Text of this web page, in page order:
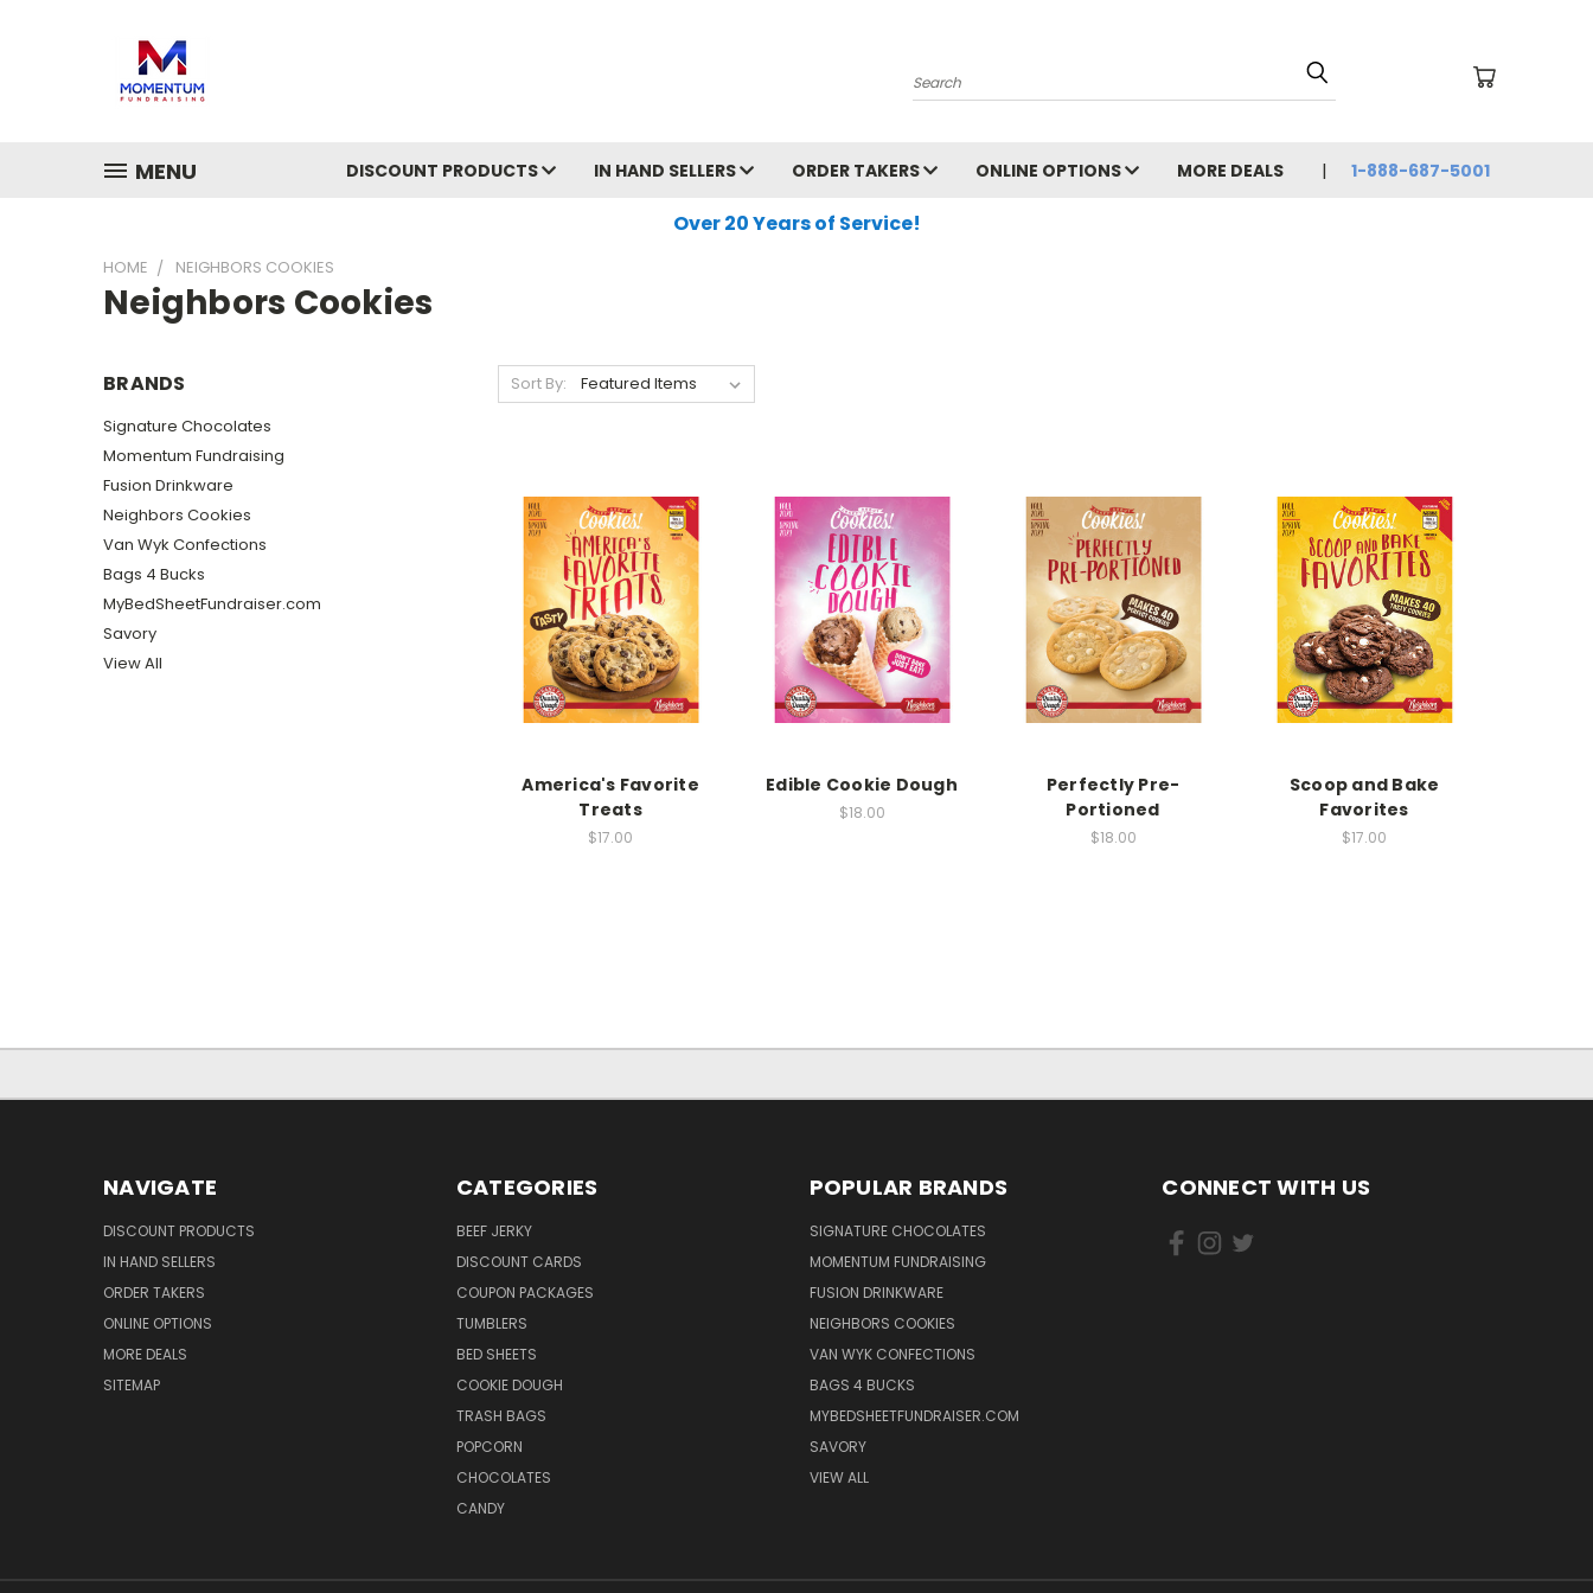
Search
MENU DISCOUNT PRODUCTS IN HAND SELLERS ORDER TAKERS ONLINE OPTIONS MORE DEALS 1-888-687-5001
Over 20 Years of Service!
HOME NEIGHBORS COOKIES
Neighbors Cookies
BRANDS
Signature Chocolates
Momentum Fundraising
Fusion Drinkware
Neighbors Cookies
Van Wyk Confections
Bags 4 Bucks
MyBedSheetFundraiser.com
Savory
View All
Sort By:
America's Favorite
Treats
$17.00
Edible Cookie Dough
$18.00
Perfectly Pre-
Portioned
$18.00
Scoop and Bake
Favorites
$17.00
NAVIGATE
DISCOUNT PRODUCTS
IN HAND SELLERS
ORDER TAKERS
ONLINE OPTIONS
MORE DEALS
SITEMAP
CATEGORIES
BEEF JERKY
DISCOUNT CARDS
COUPON PACKAGES
TUMBLERS
BED SHEETS
COOKIE DOUGH
TRASH BAGS
POPCORN
CHOCOLATES
CANDY
POPULAR BRANDS
SIGNATURE CHOCOLATES
MOMENTUM FUNDRAISING
FUSION DRINKWARE
NEIGHBORS COOKIES
VAN WYK CONFECTIONS
BAGS 4 BUCKS
MYBEDSHEETFUNDRAISER.COM
SAVORY
VIEW ALL
CONNECT WITH US